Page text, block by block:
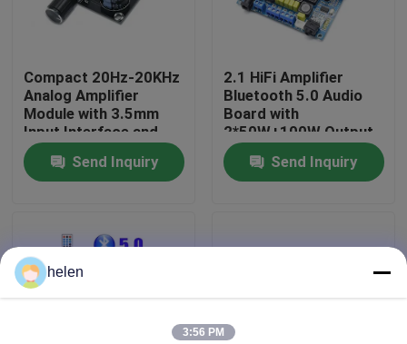
Contact Us
News
Blog
Amplifier Board Module
Compact 20Hz-20KHz
Analog Amplifier
Module with 3.5mm
Input Interface and
Silver Finish
Send Inquiry
2.1 HiFi Amplifier
Bluetooth 5.0 Audio
Board with
2*50W+100W Output
and DC12~24V Power
Supply Send Inquiry
helen
3:56 PM